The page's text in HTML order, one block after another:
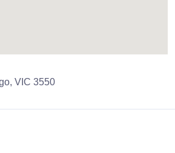
VIC 3550